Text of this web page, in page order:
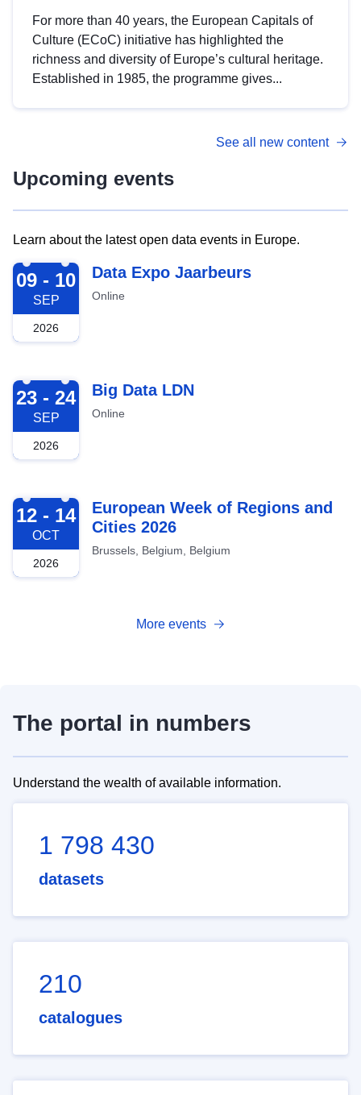
For more than 40 years, the European Capitals of
Culture (ECoC) initiative has highlighted the
richness and diversity of Europe’s cultural heritage.
Established in 1985, the programme gives...
See all new content
Upcoming events
Learn about the latest open data events in Europe.
2026-09-09
09 - 10
SEP
2026
Data Expo Jaarbeurs
Online
2026-09-23
23 - 24
SEP
2026
Big Data LDN
Online
2026-10-12
12 - 14
OCT
2026
European Week of Regions and
Cities 2026
Brussels, Belgium, Belgium
More events
The portal in numbers
Understand the wealth of available information.
1 798 430
datasets
210
catalogues